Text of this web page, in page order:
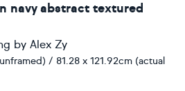
navy abstract textured
by Alex Zy
/ 81.28 x 121.92cm (actual